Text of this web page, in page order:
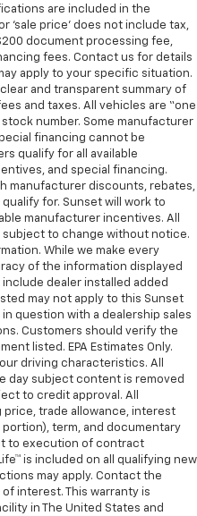
are included in the
‘sale price’ does not include tax,
document processing fee,
fees. Contact us for details
apply to your specific situation.
and transparent summary of
and taxes. All vehicles are “one
number. Some manufacturer
financing cannot be
qualify for all available
and special financing.
manufacturer discounts, rebates,
for. Sunset will work to
manufacturer incentives. All
to change without notice.
While we make every
of the information displayed
dealer installed added
may not apply to this Sunset
question with a dealership sales
Customers should verify the
listed. EPA Estimates Only.
driving characteristics. All
day subject content is removed
to credit approval. All
trade allowance, interest
term, and documentary
to execution of contract
is included on all qualifying new
may apply. Contact the
interest. This warranty is
in The United States and